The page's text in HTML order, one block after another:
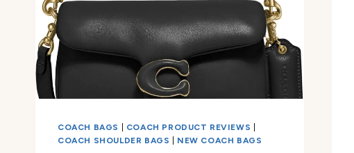
COACH BAGS COACH PRODUCT REVIEWS
COACH SHOULDER BAGS
NEW COACH BAGS